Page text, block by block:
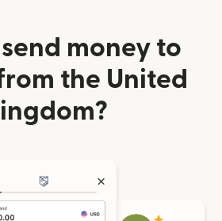
money to
the United